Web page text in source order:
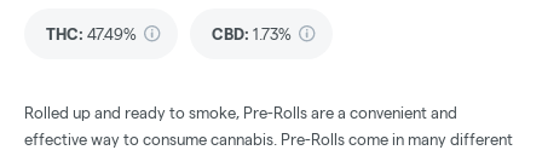
THC: 47.49% CBD: 1.73%
Rolled up and ready to smoke, Pre-Rolls are a convenient and
effective way to consume cannabis. Pre-Rolls come in many different